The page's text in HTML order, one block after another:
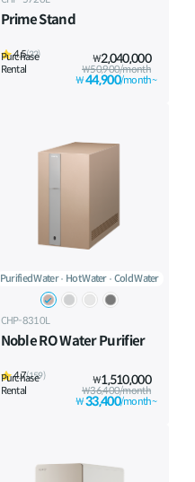
Prime Stand
4.5(32)
Purchase ₩2,040,000
Rental
₩50,900/month
₩44,900/month~
Purified Water Hot Water Cold Water
CHP-8310L
Noble RO Water Purifier
4.7(159)
Purchase ₩1,510,000
Rental
₩36,400/month
₩33,400/month~